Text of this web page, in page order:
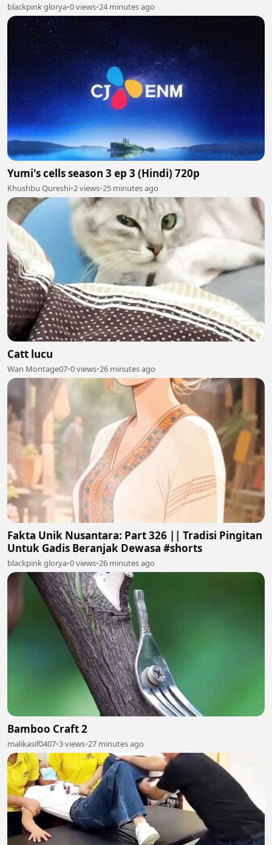
blackpink glorya•0 views•24 minutes ago
Yumi's cells season 3 ep 3 (Hindi) 720p
Khushbu Qureshi•2 views•25 minutes ago
Catt lucu
Wan Montage07•0 views•26 minutes ago
Fakta Unik Nusantara: Part 326 || Tradisi Pingitan
Untuk Gadis Beranjak Dewasa #shorts
blackpink glorya•0 views•26 minutes ago
Bamboo Craft 2
malikasif0407•3 views•27 minutes ago